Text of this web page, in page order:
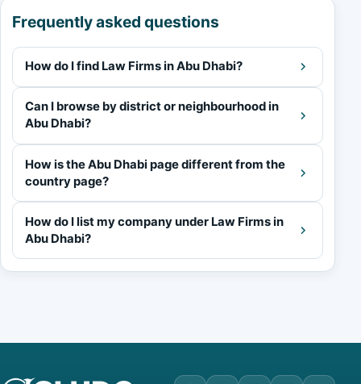
Frequently asked questions
How do I find Law Firms in Abu Dhabi?
Can I browse by district or neighbourhood in
Abu Dhabi?
How is the Abu Dhabi page different from the
country page?
How do I list my company under Law Firms in
Abu Dhabi?